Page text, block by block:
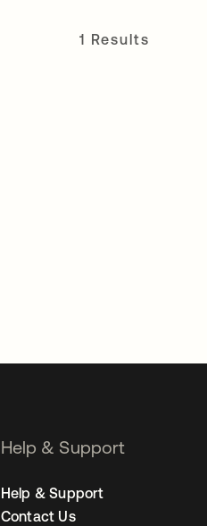
1 Results
Help & Support
Help & Support
Contact Us